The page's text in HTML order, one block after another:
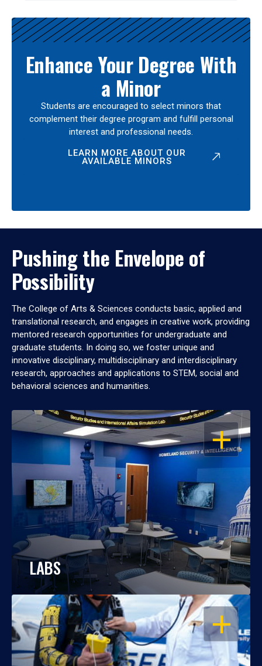
Enhance Your Degree With
a Minor
Students are encouraged to select minors that
complement their degree program and fulfill personal
interest and professional needs.
LEARN MORE ABOUT OUR
AVAILABLE MINORS
Pushing the Envelope of
Possibility
The College of Arts & Sciences conducts basic, applied and
translational research, and engages in creative work, providing
mentored research opportunities for undergraduate and
graduate students. In doing so, we foster unique and
innovative disciplinary, multidisciplinary and interdisciplinary
research, approaches and applications to STEM, social and
behavioral sciences and humanities.
OPEN
LABS
OPEN